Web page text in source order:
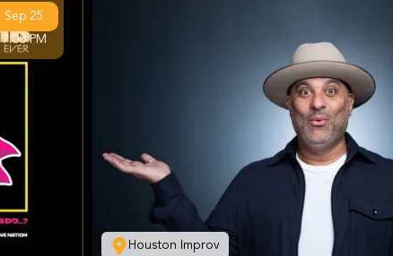
Sep 25
7:00 PM
Houston Improv